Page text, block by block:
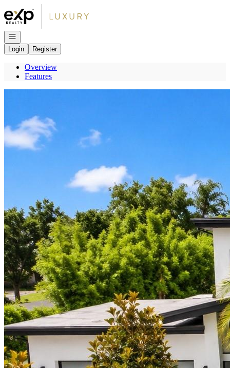
Go to: Homepage
Open navigation
Login
Register
Overview
Features